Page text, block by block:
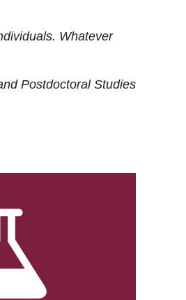
Whatever
Postdoctoral Studies